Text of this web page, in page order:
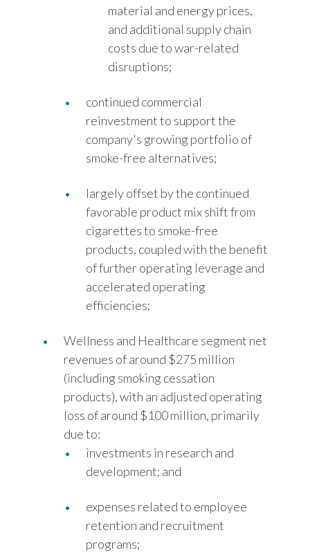
material and energy prices,
and additional supply chain
costs due to war-related
disruptions;
continued commercial
reinvestment to support the
company's growing portfolio of
smoke-free alternatives;
largely offset by the continued
favorable product mix shift from
cigarettes to smoke-free
products, coupled with the benefit
of further operating leverage and
accelerated operating
efficiencies;
Wellness and Healthcare segment net
revenues of around $275 million
(including smoking cessation
products), with an adjusted operating
loss of around $100 million, primarily
due to:
investments in research and
development; and
expenses related to employee
retention and recruitment
programs;